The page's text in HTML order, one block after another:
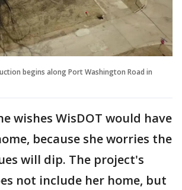
begins along Port Washington Road in
wishes WisDOT would have
because she worries the
will dip. The project's
not include her home, but